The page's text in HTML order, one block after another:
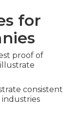
for
proof of
consistent
industries